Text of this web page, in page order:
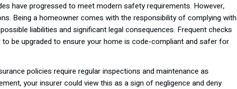
have progressed to meet modern safety requirements. However,
Being a homeowner comes with the responsibility of complying with
liabilities and significant legal consequences. Frequent checks
be upgraded to ensure your home is code-compliant and safer for
policies require regular inspections and maintenance as
your insurer could view this as a sign of negligence and deny